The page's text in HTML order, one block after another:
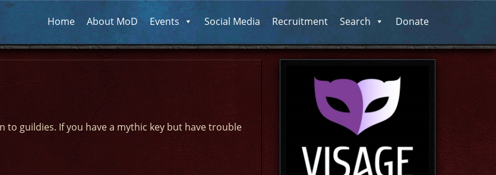
Home About MoD Events Social Media Recruitment Search Donate
to guildies. If you have a mythic key but have trouble